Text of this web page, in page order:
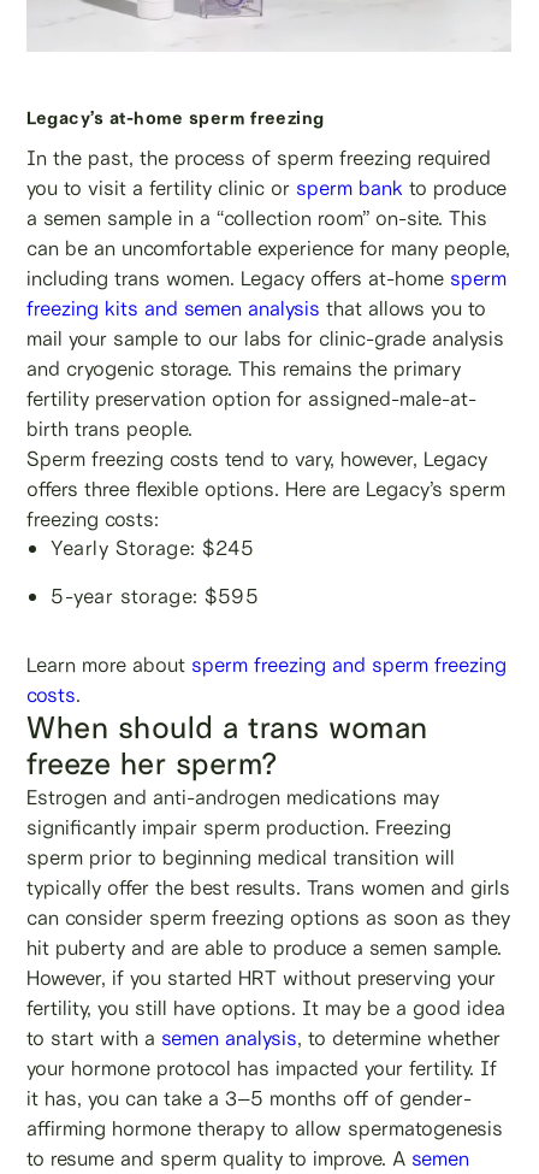
Legacy’s at-home sperm freezing
In the past, the process of sperm freezing required
you to visit a fertility clinic or sperm bank to produce
a semen sample in a “collection room” on-site. This
can be an uncomfortable experience for many people,
including trans women. Legacy offers at-home sperm
freezing kits and semen analysis that allows you to
mail your sample to our labs for clinic-grade analysis
and cryogenic storage. This remains the primary
fertility preservation option for assigned-male-at-
birth trans people.
Sperm freezing costs tend to vary, however, Legacy
offers three flexible options. Here are Legacy’s sperm
freezing costs:
Yearly Storage: $245
5-year storage: $595
Learn more about sperm freezing and sperm freezing
costs.
When should a trans woman
freeze her sperm?
Estrogen and anti-androgen medications may
significantly impair sperm production. Freezing
sperm prior to beginning medical transition will
typically offer the best results. Trans women and girls
can consider sperm freezing options as soon as they
hit puberty and are able to produce a semen sample.
However, if you started HRT without preserving your
fertility, you still have options. It may be a good idea
to start with a semen analysis, to determine whether
your hormone protocol has impacted your fertility. If
it has, you can take a 3–5 months off of gender-
affirming hormone therapy to allow spermatogenesis
to resume and sperm quality to improve. A semen